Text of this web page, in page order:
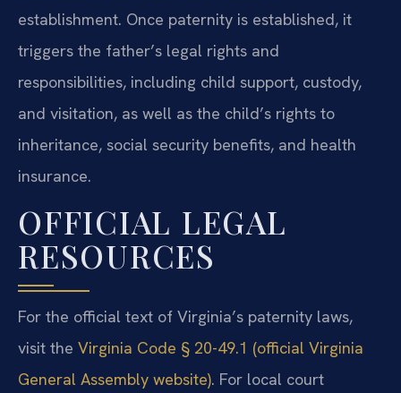
establishment. Once paternity is established, it
triggers the father’s legal rights and
responsibilities, including child support, custody,
and visitation, as well as the child’s rights to
inheritance, social security benefits, and health
insurance.
OFFICIAL LEGAL
RESOURCES
For the official text of Virginia’s paternity laws,
visit the Virginia Code § 20-49.1 (official Virginia
General Assembly website). For local court